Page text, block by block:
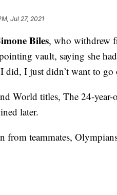
Jul 27, 2021
Biles, who withdrew
vault, saying she
did, I just didn’t want to go
World titles, The 24-year-
later.
teammates,